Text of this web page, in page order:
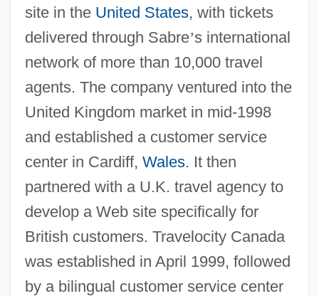
site in the United States, with tickets
delivered through Sabre’s international
network of more than 10,000 travel
agents. The company ventured into the
United Kingdom market in mid-1998
and established a customer service
center in Cardiff, Wales. It then
partnered with a U.K. travel agency to
develop a Web site specifically for
British customers. Travelocity Canada
was established in April 1999, followed
by a bilingual customer service center